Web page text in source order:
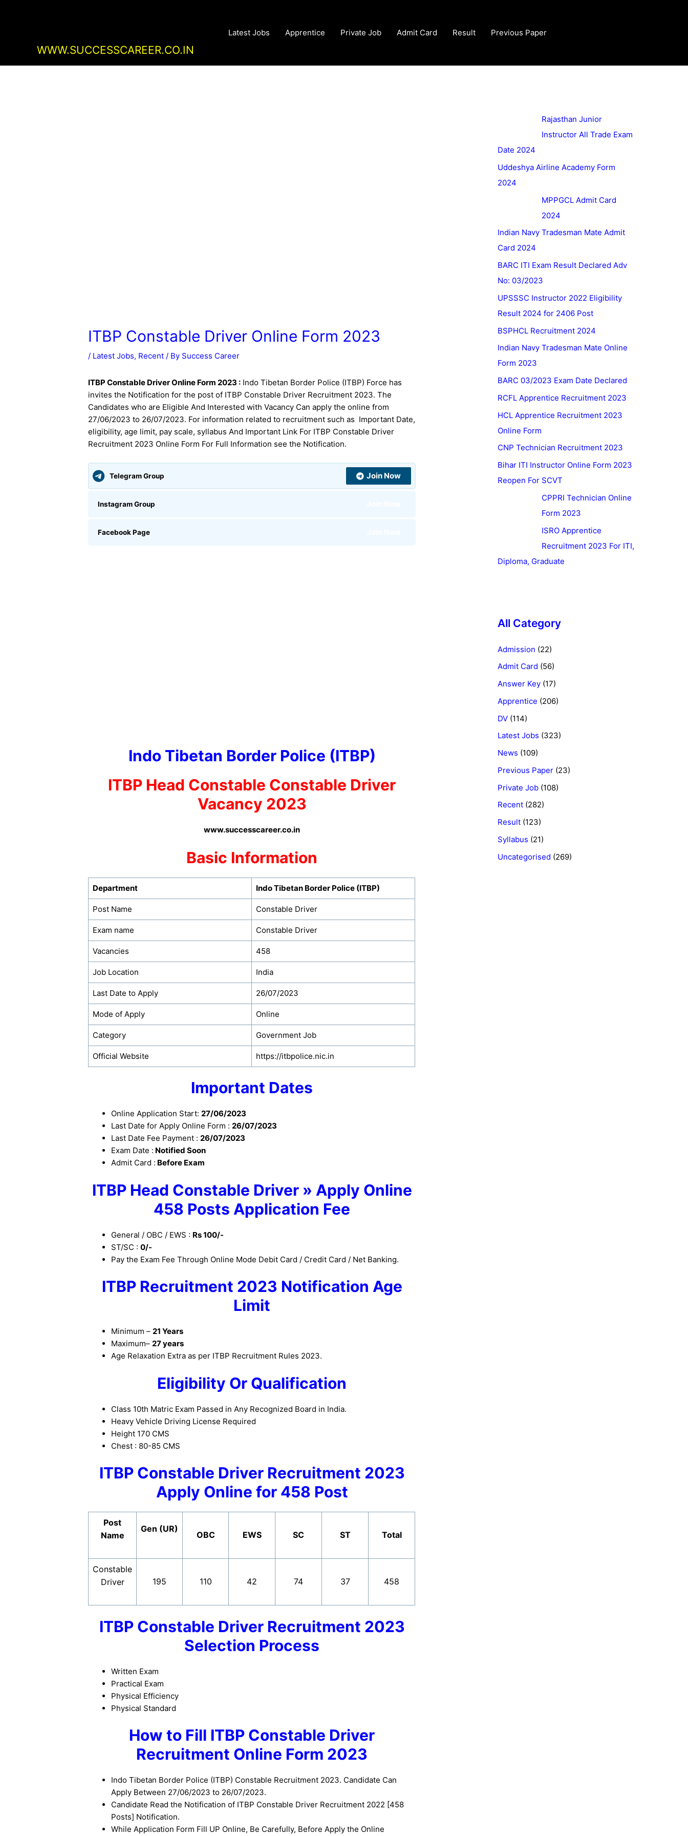
WWW.SUCCESSCAREER.CO.IN
Latest Jobs Apprentice Private Job Admit Card Result Previous Paper
ITBP Constable Driver Online Form 2023
/ Latest Jobs, Recent / By Success Career
ITBP Constable Driver Online Form 2023 : Indo Tibetan Border Police (ITBP) Force has
invites the Notification for the post of ITBP Constable Driver Recruitment 2023. The
Candidates who are Eligible And Interested with Vacancy Can apply the online from
27/06/2023 to 26/07/2023. For information related to recruitment such as Important Date,
eligibility, age limit, pay scale, syllabus And Important Link For ITBP Constable Driver
Recruitment 2023 Online Form For Full Information see the Notification.
Telegram Group Join Now
Instagram Group
Facebook Page
Indo Tibetan Border Police (ITBP)
ITBP Head Constable Constable Driver
Vacancy 2023
www.successcareer.co.in
Basic Information
Department Indo Tibetan Border Police (ITBP)
Post Name Constable Driver
Exam name Constable Driver
Vacancies 458
Job Location India
Last Date to Apply 26/07/2023
Mode of Apply Online
Category Government Job
Official Website https://itbpolice.nic.in
Important Dates
Online Application Start:27/06/2023
Last Date for Apply Online Form :26/07/2023
Last Date Fee Payment :26/07/2023
Exam Date : Notified Soon
Admit Card : Before Exam
ITBP Head Constable Driver » Apply Online
458 Posts Application Fee
General / OBC / EWS : Rs 100/-
ST/SC :0/-
Pay the Exam Fee Through Online Mode Debit Card / Credit Card / Net Banking.
ITBP Recruitment 2023 Notification Age
Limit
Minimum –21 Years
Maximum–27 years
Age Relaxation Extra as per ITBP Recruitment Rules 2023.
Eligibility Or Qualification
Class 10th Matric Exam Passed in Any Recognized Board in India.
Heavy Vehicle Driving License Required
Height 170 CMS
Chest : 80-85 CMS
ITBP Constable Driver Recruitment 2023
Apply Online for 458 Post
Post
Name
Gen (UR)
OBC EWS SC ST Total
Constable
Driver
195 110 42 74 37 458
ITBP Constable Driver Recruitment 2023
Selection Process
Written Exam
Practical Exam
Physical Efficiency
Physical Standard
How to Fill ITBP Constable Driver
Recruitment Online Form 2023
Indo Tibetan Border Police (ITBP) Constable Recruitment 2023. Candidate Can
Apply Between 27/06/2023 to 26/07/2023.
Candidate Read the Notification of ITBP Constable Driver Recruitment 2022 [458
Posts] Notification.
While Application Form Fill UP Online, Be Carefully, Before Apply the Online
Rajasthan Junior
Instructor All Trade Exam
Date 2024
Uddeshya Airline Academy Form
2024
MPPGCL Admit Card
2024
Indian Navy Tradesman Mate Admit
Card 2024
BARC ITI Exam Result Declared Adv
No: 03/2023
UPSSSC Instructor 2022 Eligibility
Result 2024 for 2406 Post
BSPHCL Recruitment 2024
Indian Navy Tradesman Mate Online
Form 2023
BARC 03/2023 Exam Date Declared
RCFL Apprentice Recruitment 2023
HCL Apprentice Recruitment 2023
Online Form
CNP Technician Recruitment 2023
Bihar ITI Instructor Online Form 2023
Reopen For SCVT
CPPRI Technician Online
Form 2023
ISRO Apprentice
Recruitment 2023 For ITI,
Diploma, Graduate
All Category
Admission (22)
Admit Card (56)
Answer Key (17)
Apprentice (206)
DV (114)
Latest Jobs (323)
News (109)
Previous Paper (23)
Private Job (108)
Recent (282)
Result (123)
Syllabus (21)
Uncategorised (269)